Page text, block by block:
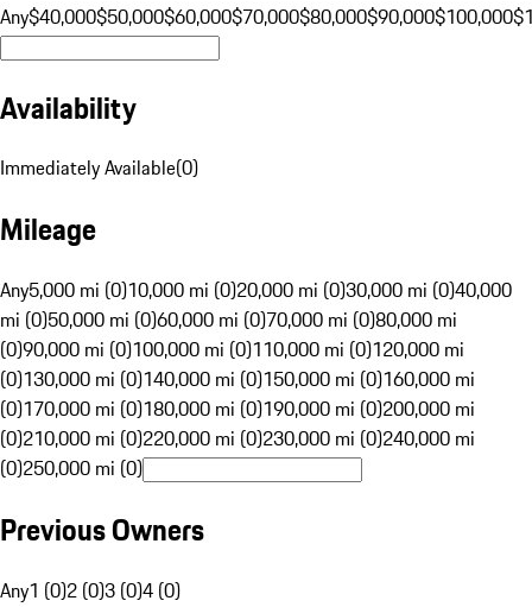
Any$40,000$50,000$60,000$70,000$80,000$90,000$100,000
Availability
Immediately Available(0)
Mileage
Any5,000 mi (0)10,000 mi (0)20,000 mi (0)30,000 mi (0)40,000
mi (0)50,000 mi (0)60,000 mi (0)70,000 mi (0)80,000 mi
(0)90,000 mi (0)100,000 mi (0)110,000 mi (0)120,000 mi
(0)130,000 mi (0)140,000 mi (0)150,000 mi (0)160,000 mi
(0)170,000 mi (0)180,000 mi (0)190,000 mi (0)200,000 mi
(0)210,000 mi (0)220,000 mi (0)230,000 mi (0)240,000 mi
(0)250,000 mi (0)
Previous Owners
Any1 (0)2 (0)3 (0)4 (0)